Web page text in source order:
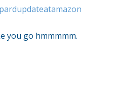
you go hmmmmm.